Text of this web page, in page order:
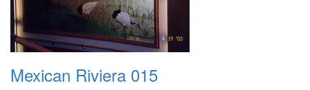
Mexican Riviera 015